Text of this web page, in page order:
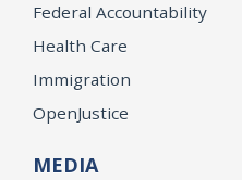
Federal Accountability
Health Care
Immigration
OpenJustice
MEDIA